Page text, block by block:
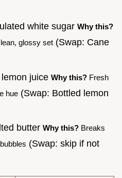
white sugar Why this?
glossy set (Swap: Cane
juice Why this? Fresh
hue (Swap: Bottled lemon
butter Why this? Breaks
(Swap: skip if not